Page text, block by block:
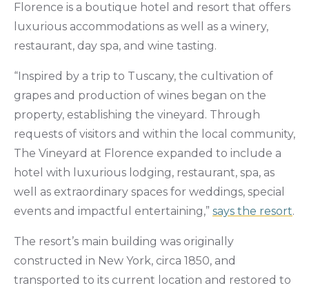
Florence is a boutique hotel and resort that offers
luxurious accommodations as well as a winery,
restaurant, day spa, and wine tasting.
“Inspired by a trip to Tuscany, the cultivation of
grapes and production of wines began on the
property, establishing the vineyard. Through
requests of visitors and within the local community,
The Vineyard at Florence expanded to include a
hotel with luxurious lodging, restaurant, spa, as
well as extraordinary spaces for weddings, special
events and impactful entertaining,” says the resort.
The resort’s main building was originally
constructed in New York, circa 1850, and
transported to its current location and restored to